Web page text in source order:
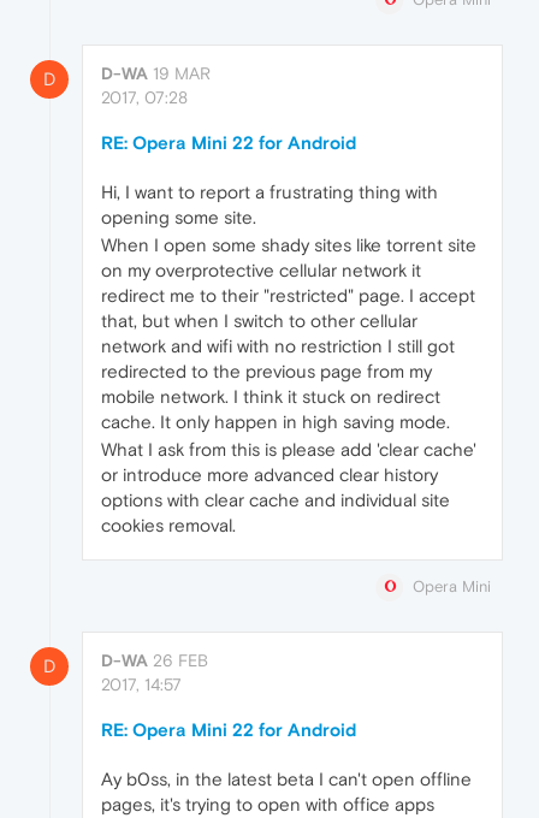
D D-WA 19 MAR
2017, 07:28
RE: Opera Mini 22 for Android
Hi, I want​ to report a frustrating thing with
opening some site.
When I open some shady sites like torrent site
on my overprotective cellular network it
redirect me to their "restricted" page. I accept
that, but when I switch to other cellular
network and wifi with no restriction I still got
redirected to the previous page from my
mobile network. I think it stuck on redirect
cache. It only happen in high saving mode.
What I ask from this is please add 'clear cache'
or introduce more advanced clear history
options with clear cache and individual site
cookies removal.
Opera Mini
D D-WA 26 FEB
2017, 14:57
RE: Opera Mini 22 for Android
Ay b0ss, in the latest beta I can't open offline
pages, it's trying to open with office apps